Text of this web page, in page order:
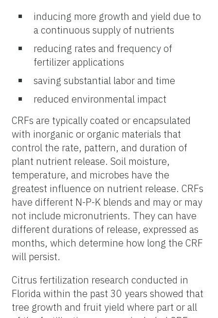
inducing more growth and yield due to
a continuous supply of nutrients
reducing rates and frequency of
fertilizer applications
saving substantial labor and time
reduced environmental impact
CRFs are typically coated or encapsulated
with inorganic or organic materials that
control the rate, pattern, and duration of
plant nutrient release. Soil moisture,
temperature, and microbes have the
greatest influence on nutrient release. CRFs
have different N-P-K blends and may or may
not include micronutrients. They can have
different durations of release, expressed as
months, which determine how long the CRF
will persist.
Citrus fertilization research conducted in
Florida within the past 30 years showed that
tree growth and fruit yield where part or all